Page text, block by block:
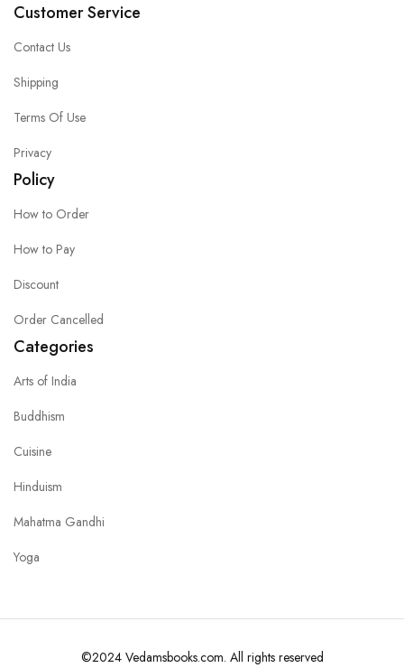
Customer Service
Contact Us
Shipping
Terms Of Use
Privacy
Policy
How to Order
How to Pay
Discount
Order Cancelled
Categories
Arts of India
Buddhism
Cuisine
Hinduism
Mahatma Gandhi
Yoga
©2024 Vedamsbooks.com. All rights reserved